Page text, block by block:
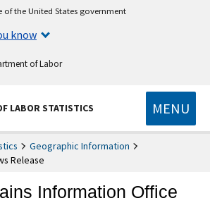
of the United States government
know
of Labor
LABOR STATISTICS MENU
Geographic Information
Release
Information Office